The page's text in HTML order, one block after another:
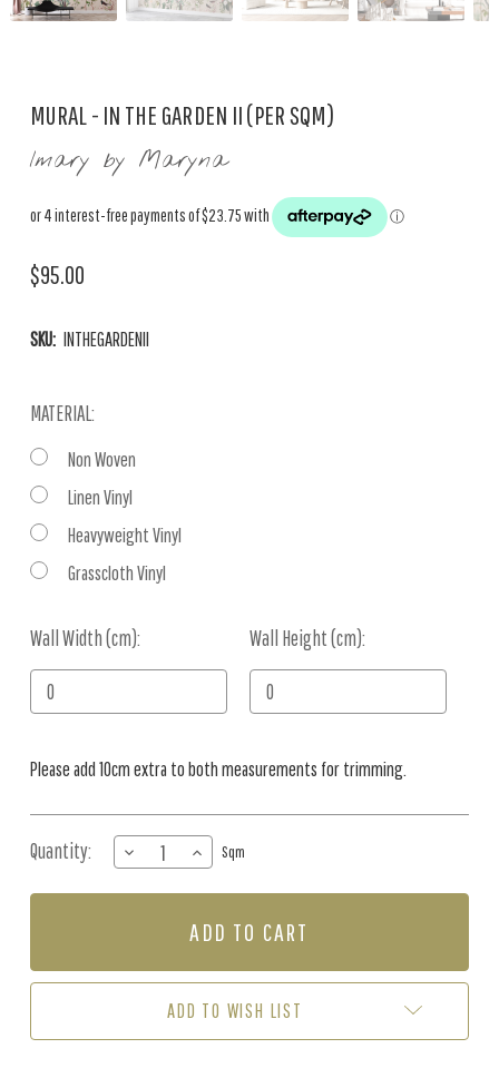
MURAL - IN THE GARDEN II (PER SQM)
Imary by Maryna
$95.00
SKU: INTHEGARDENII
MATERIAL:
Non Woven
Linen Vinyl
Heavyweight Vinyl
Grasscloth Vinyl
Wall Width (cm): Wall Height (cm):
Current
Stock:
Please add 10cm extra to both measurements for trimming.
Quantity:
DECREASE
QUANTITY
OF
THE
INCREASE
QUANTITY
OF
-
THE
II
Sqm
ADD TO WISH LIST